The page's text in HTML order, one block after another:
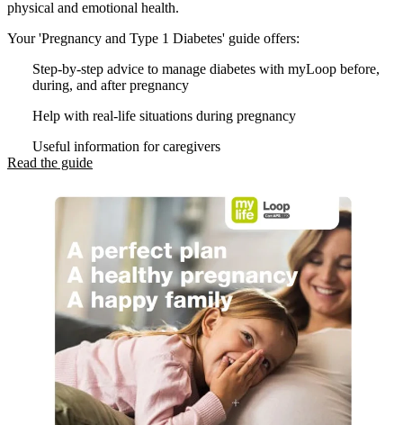
physical and emotional health.
Your 'Pregnancy and Type 1 Diabetes' guide offers:
Step-by-step advice to manage diabetes with myLoop before,
during, and after pregnancy
Help with real-life situations during pregnancy
Useful information for caregivers
Read the guide